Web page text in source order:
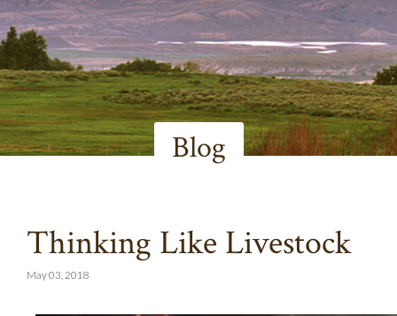
Blog
Thinking Like Livestock
May 03, 2018